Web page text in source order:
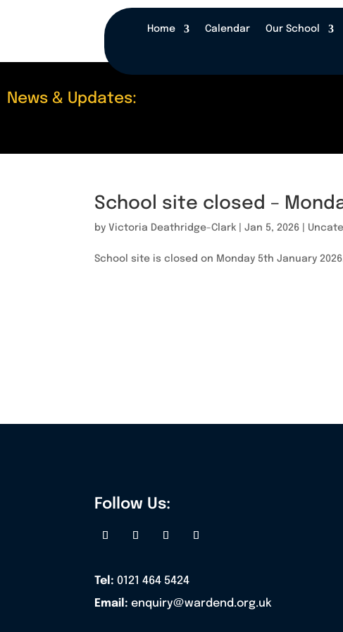
Home Calendar Our School
News & Updates:
School site closed –
byVictoria Deathridge-Clark |Jan 5, 2026
School site is closed on Monday 5th January
Follow Us:
Tel: 0121 464 5424
Email: enquiry@wardend.org.uk